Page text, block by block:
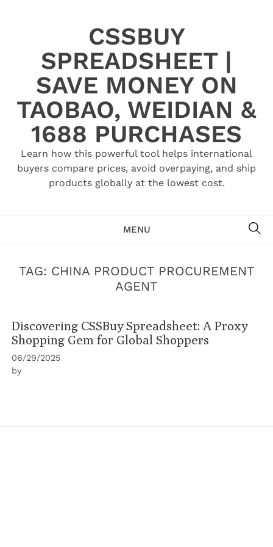
CSSBUY
SPREADSHEET |
SAVE MONEY ON
TAOBAO, WEIDIAN &
1688 PURCHASES
Learn how this powerful tool helps international
buyers compare prices, avoid overpaying, and ship
products globally at the lowest cost.
MENU
TAG: CHINA PRODUCT PROCUREMENT
AGENT
Discovering CSSBuy Spreadsheet: A Proxy
Shopping Gem for Global Shoppers
06/29/2025
by